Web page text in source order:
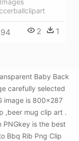
2 1
Baby Back
carefully selected
image is 800x287
,beer mug clip art .
PNGkey is the best
Bbq Rib Png Clip